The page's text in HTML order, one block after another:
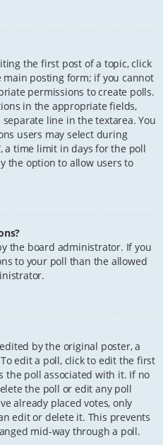
the first post of a topic, click
main posting form; if you cannot
permissions to create polls.
in the appropriate fields,
line in the textarea. You
users may select during
a time limit in days for the poll
the option to allow users to
the board administrator. If you
to your poll than the allowed
by the original poster, a
edit a poll, click to edit the first
the poll associated with it. If no
the poll or edit any poll
already placed votes, only
edit or delete it. This prevents
mid-way through a poll.